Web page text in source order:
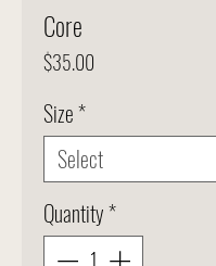
Core
$35.00
Size*
Select
Quantity*